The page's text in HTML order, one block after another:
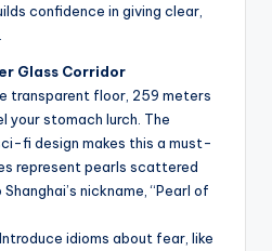
confidence in giving clear,
Glass Corridor
transparent floor, 259 meters
your stomach lurch. The
fi design makes this a must-
represent pearls scattered
nickname, “Pearl of
idioms about fear, like